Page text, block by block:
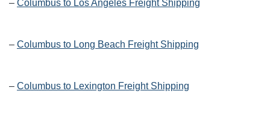
– Columbus to Los Angeles Freight Shipping
– Columbus to Long Beach Freight Shipping
– Columbus to Lexington Freight Shipping